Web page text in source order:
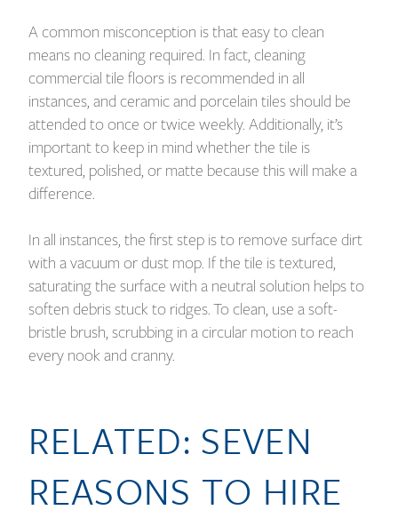
A common misconception is that easy to clean
means no cleaning required. In fact, cleaning
commercial tile floors is recommended in all
instances, and ceramic and porcelain tiles should be
attended to once or twice weekly. Additionally, it’s
important to keep in mind whether the tile is
textured, polished, or matte because this will make a
difference.
In all instances, the first step is to remove surface dirt
with a vacuum or dust mop. If the tile is textured,
saturating the surface with a neutral solution helps to
soften debris stuck to ridges. To clean, use a soft-
bristle brush, scrubbing in a circular motion to reach
every nook and cranny.
RELATED: SEVEN
REASONS TO HIRE